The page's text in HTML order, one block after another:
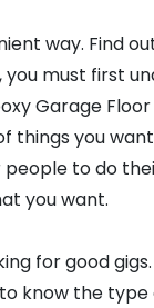
way. Find
must first
Garage
things you
to do
you want.
for good
know the